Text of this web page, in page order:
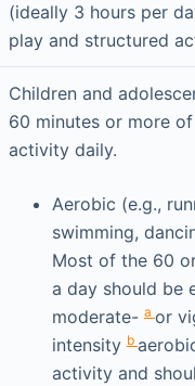
(ideally 3 hours per
play and structured
Children and
60 minutes or more
activity daily.
Aerobic (e.g.,
swimming,
Most of the 60
a day should be
moderate-a or
intensityb
activity and